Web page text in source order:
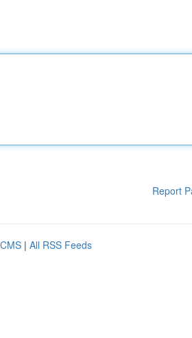
Report
| All RSS Feeds